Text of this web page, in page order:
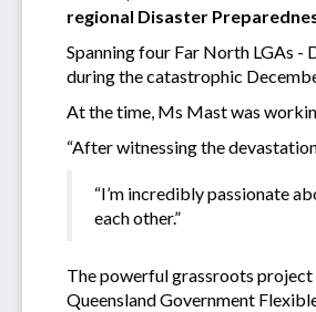
regional Disaster
Spanning four Far North LGAs
during the catastrophic
At the time, Ms Mast was
“After witnessing the
“I’m incredibly passionate
each other.”
The powerful grassroots
Queensland Government